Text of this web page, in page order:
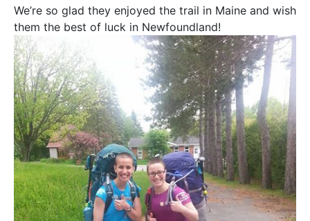
We’re so glad they enjoyed the trail in Maine and wish
them the best of luck in Newfoundland!